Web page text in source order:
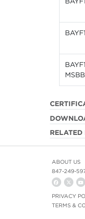
MSBB
RELATED
ABOUT US
847-249-
PRIVACY
TERMS &